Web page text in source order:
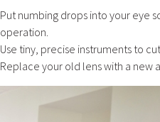
Put numbing drops into your eye
operation.
Use tiny, precise instruments to
Replace your old lens with a new